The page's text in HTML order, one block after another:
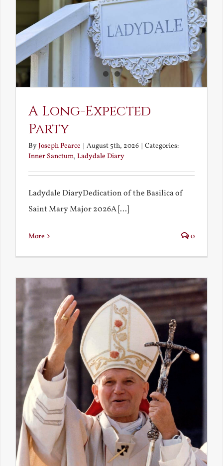
A Long-Expected
Party
ByJoseph Pearce | August 5th, 2026 | Categories:
Inner Sanctum, Ladydale Diary
Ladydale DiaryDedication of the Basilica of
Saint Mary Major 2026A [...]
More 0